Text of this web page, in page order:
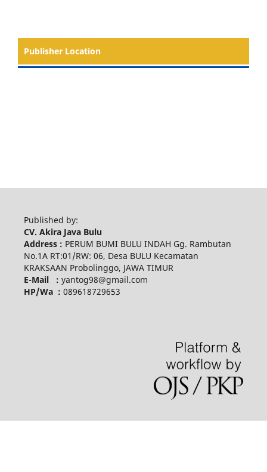
Publisher Location
Published by:
CV. Akira Java Bulu
Address : PERUM BUMI BULU INDAH Gg. Rambutan
No.1A RT:01/RW: 06, Desa BULU Kecamatan
KRAKSAAN Probolinggo, JAWA TIMUR
E-Mail : yantog98@gmail.com
HP/Wa : 089618729653